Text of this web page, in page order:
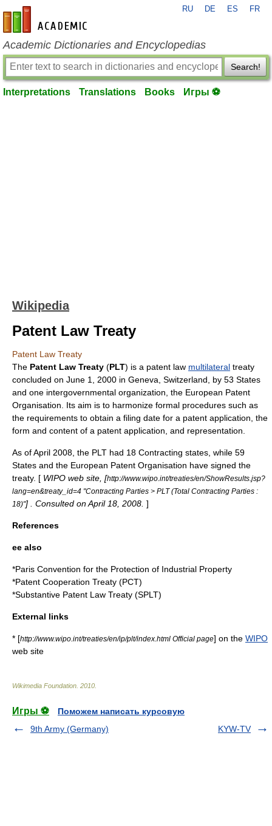
en-academic.com
RU DE ES FR
Academic Dictionaries and Encyclopedias
Search!
Interpretations Translations Books Игры ⚽
Wikipedia
Patent Law Treaty
Patent Law Treaty
The Patent Law Treaty (PLT) is a patent law multilateral treaty
concluded on June 1 2000 in Geneva Switzerland , by 53 States
and one intergovernmental organization , the European Patent
Organisation . Its aim is to harmonize formal procedures such as
the requirements to obtain a filing date for a patent application , the
form and content of a patent application, and representation.
As of April 2008, the PLT had 18 Contracting states, while 59
States and the European Patent Organisation have signed the
treaty. [ WIPO web site, [http://www.wipo.int/treaties/en/ShowResults.jsp?
lang=en&treaty_id=4 "Contracting Parties > PLT (Total Contracting Parties :
18)"] . Consulted on April 18, 2008. ]
References
ee also
*Paris Convention for the Protection of Industrial Property
*Patent Cooperation Treaty (PCT)
*Substantive Patent Law Treaty (SPLT)
External links
* [http://www.wipo.int/treaties/en/ip/plt/index.html Official page] on the WIPO
web site
Wikimedia Foundation 2010
Игры ⚽
Поможем написать курсовую
9th Army (Germany)
KYW-TV